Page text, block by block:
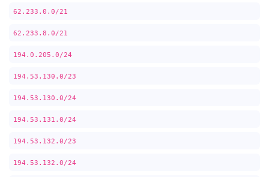
62.233.0.0/21
62.233.8.0/21
194.0.205.0/24
194.53.130.0/23
194.53.130.0/24
194.53.131.0/24
194.53.132.0/23
194.53.132.0/24